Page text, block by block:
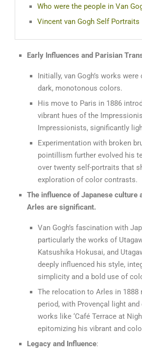
Who were the people in Van
Vincent van Gogh Self Portraits
Early Influences and Parisian
Initially, van Gogh’s works
dark, monotonous colors.
His move to Paris in 1886
vibrant hues of the
Impressionists, significantly
Experimentation with broken
pointillism further evolved his
over twenty self-portraits that
exploration of color contrasts.
The influence of Japanese culture
Arles are significant.
Van Gogh’s fascination with
particularly the works of
Katsushika Hokusai, and
deeply influenced his style,
simplicity and a bold use of
The relocation to Arles in 1888
period, with Provençal light
works like ‘Café Terrace at
epitomizing his vibrant and
Legacy and Influence: